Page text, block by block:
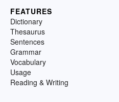
FEATURES
Dictionary
Thesaurus
Sentences
Grammar
Vocabulary
Usage
Reading & Writing